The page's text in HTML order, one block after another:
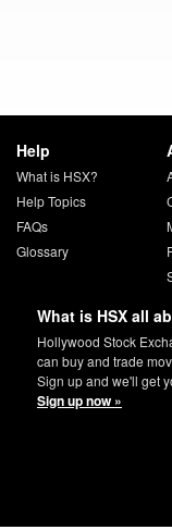
Help
What is HSX?
Help Topics
FAQs
Glossary
What is HSX all
Hollywood Stock
can buy and trade
Sign up and we'll get
Sign up now »